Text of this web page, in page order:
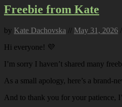
Freebie from Kate
by Kate Dachovska // May 31, 2026
Hi everyone! 💜
I’m sorry I haven’t shared many
As a small apology, here’s a brand-
And to thank you for your patience,